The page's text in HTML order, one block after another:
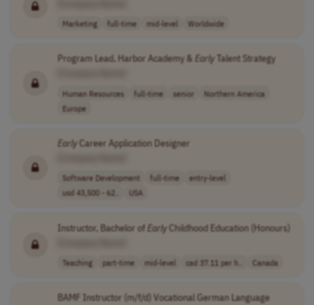
Marketing full-time mid-level Worldwide
Program Lead, Harbor Academy & EarlyTalent Strategy
Human Resources full-time senior
Northern America
Europe
EarlyCareer Application Designer
Software Development full-time
entry-level
usd 43,500 - 62..
USA
Instructor, Bachelor ofEarlyChildhood Education (Honours)
Teaching part-time mid-level cad 37.11 per h.. Canada
BAMF Instructor (m/f/d) Vocational German Language